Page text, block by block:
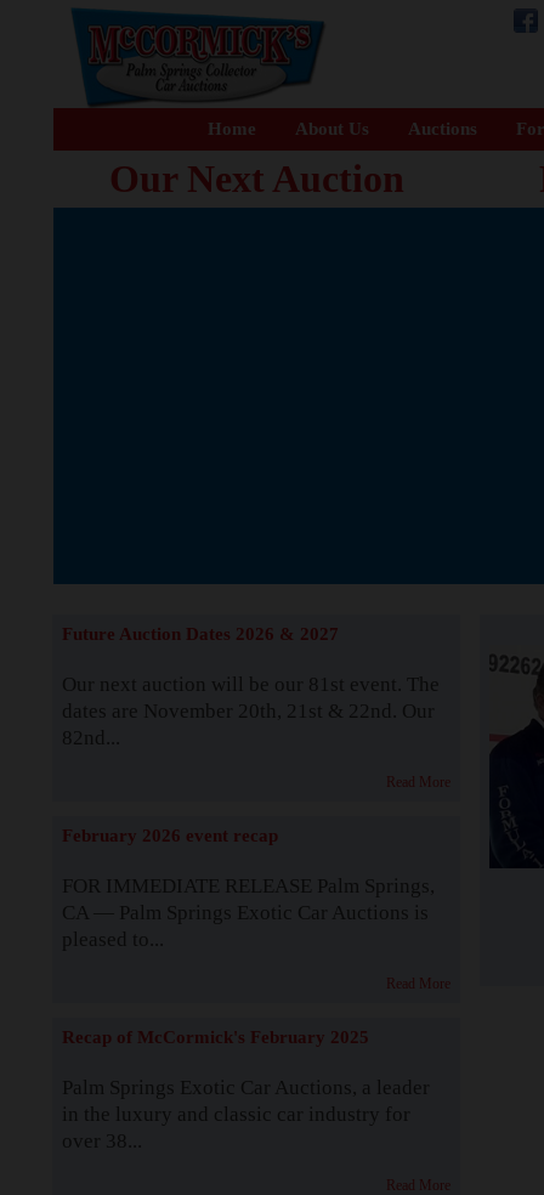
Home About Us Auctions
Our Next Auction
Future Auction Dates 2026 & 2027
Our next auction will be our 81st event. The
dates are November 20th, 21st & 22nd. Our
82nd...
Read More
February 2026 event recap
FOR IMMEDIATE RELEASE Palm Springs,
CA — Palm Springs Exotic Car Auctions is
pleased to...
Read More
Recap of McCormick's February 2025
Palm Springs Exotic Car Auctions, a leader
in the luxury and classic car industry for
over 38...
Read More